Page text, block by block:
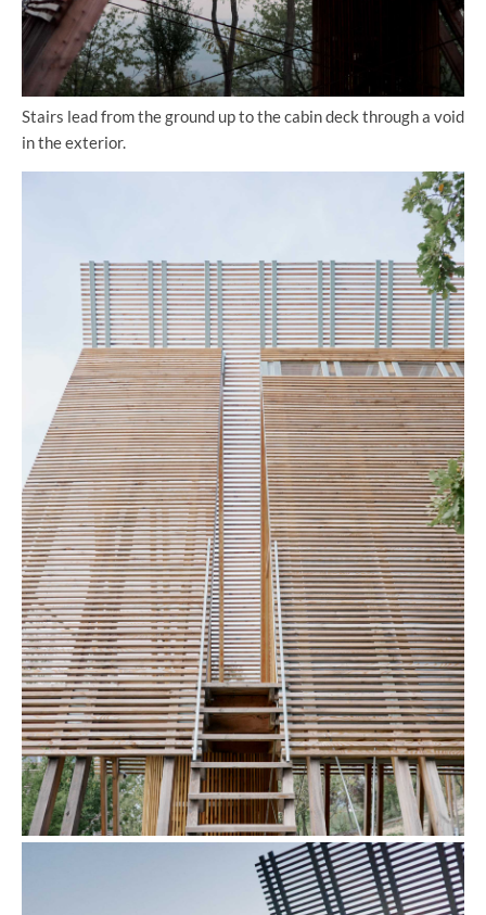
Stairs lead from the ground up to the cabin deck through a void
in the exterior.